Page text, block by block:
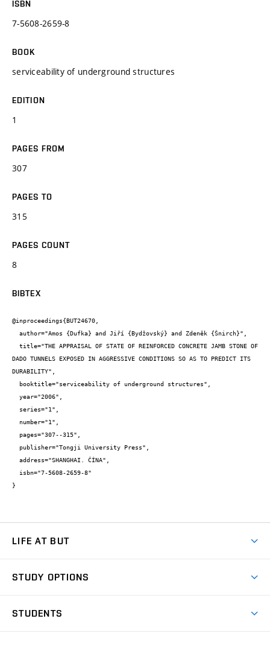
ISBN
7-5608-2659-8
BOOK
serviceability of underground structures
EDITION
1
PAGES FROM
307
PAGES TO
315
PAGES COUNT
8
BIBTEX
@inproceedings{BUT24670,
DADO TUNNELS EXPOSED IN AGGRESSIVE CONDITIONS SO AS TO PREDICT ITS
DURABILITY",
}
LIFE AT BUT
Dormitories
STUDY OPTIONS
STUDENTS